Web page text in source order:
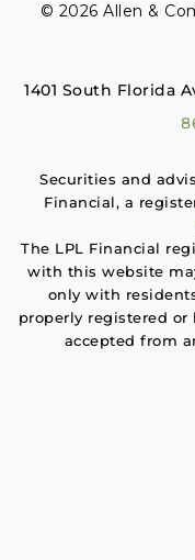
© 2026 Allen &
1401 South Florida
Securities and
Financial, a
The LPL Financial
with this website
only with
properly registered or
accepted from